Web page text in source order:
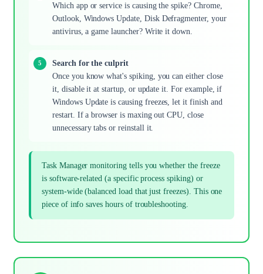
Which app or service is causing the spike? Chrome,
Outlook, Windows Update, Disk Defragmenter, your
antivirus, a game launcher? Write it down.
Search for the culprit
Once you know what's spiking, you can either close
it, disable it at startup, or update it. For example, if
Windows Update is causing freezes, let it finish and
restart. If a browser is maxing out CPU, close
unnecessary tabs or reinstall it.
Task Manager monitoring tells you whether the freeze
is software-related (a specific process spiking) or
system-wide (balanced load that just freezes). This one
piece of info saves hours of troubleshooting.